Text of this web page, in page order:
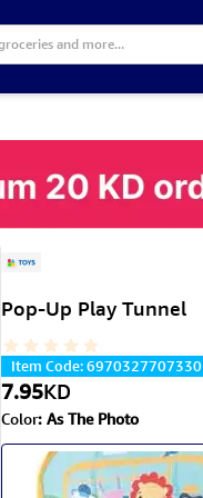
Pop-Up Play Tunnel
Item Code:6970327707330
7.95KD
Color: As The Photo